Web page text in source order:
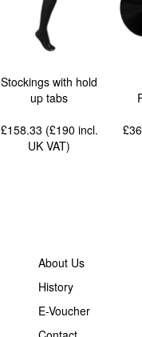
Stockings with hold
up tabs
£158.33 (£190 incl.
UK VAT)
About Us
History
E-Voucher